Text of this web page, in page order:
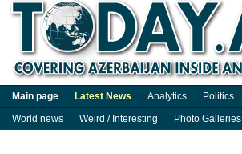
Main page Latest News Analytics Politics
World news
Weird / Interesting Photo Galleries